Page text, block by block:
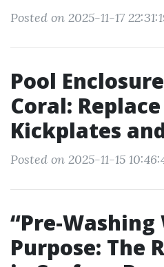
Posted on 2025-11-17
Pool
Coral:
Kickplates
Posted on 2025-11-15
“Pre-
Purpose: The